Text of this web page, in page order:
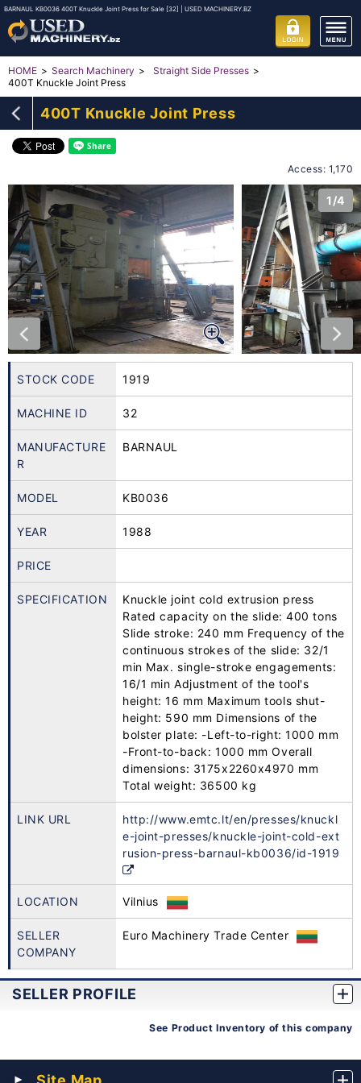
BARNAUL KB0036 400T Knuckle Joint Press for Sale [32] | USED MACHINERY.BZ
HOME Search Machinery
Straight Side Presses
400T Knuckle Joint Press
400T Knuckle Joint Press
Access: 1,170
1/4
STOCK CODE 1919
MACHINE ID 32
MANUFACTURE
R
BARNAUL
MODEL KB0036
YEAR 1988
PRICE
SPECIFICATION
Knuckle joint cold extrusion press
Rated capacity on the slide: 400 tons
Slide stroke: 240 mm Frequency of the
continuous strokes of the slide: 32/1
min Max. single-stroke engagements:
16/1 min Adjustment of the tool's
height: 16 mm Maximum tools shut-
height: 590 mm Dimensions of the
bolster plate: -Left-to-right: 1000 mm
-Front-to-back: 1000 mm Overall
dimensions: 3175x2260x4970 mm
Total weight: 36500 kg
LINK URL
http://www.emtc.lt/en/presses/knuckl
e-joint-presses/knuckle-joint-cold-ext
rusion-press-barnaul-kb0036/id-1919
LOCATION Vilnius
SELLER
COMPANY
Euro Machinery Trade Center
SELLER PROFILE
See Product Inventory of this company